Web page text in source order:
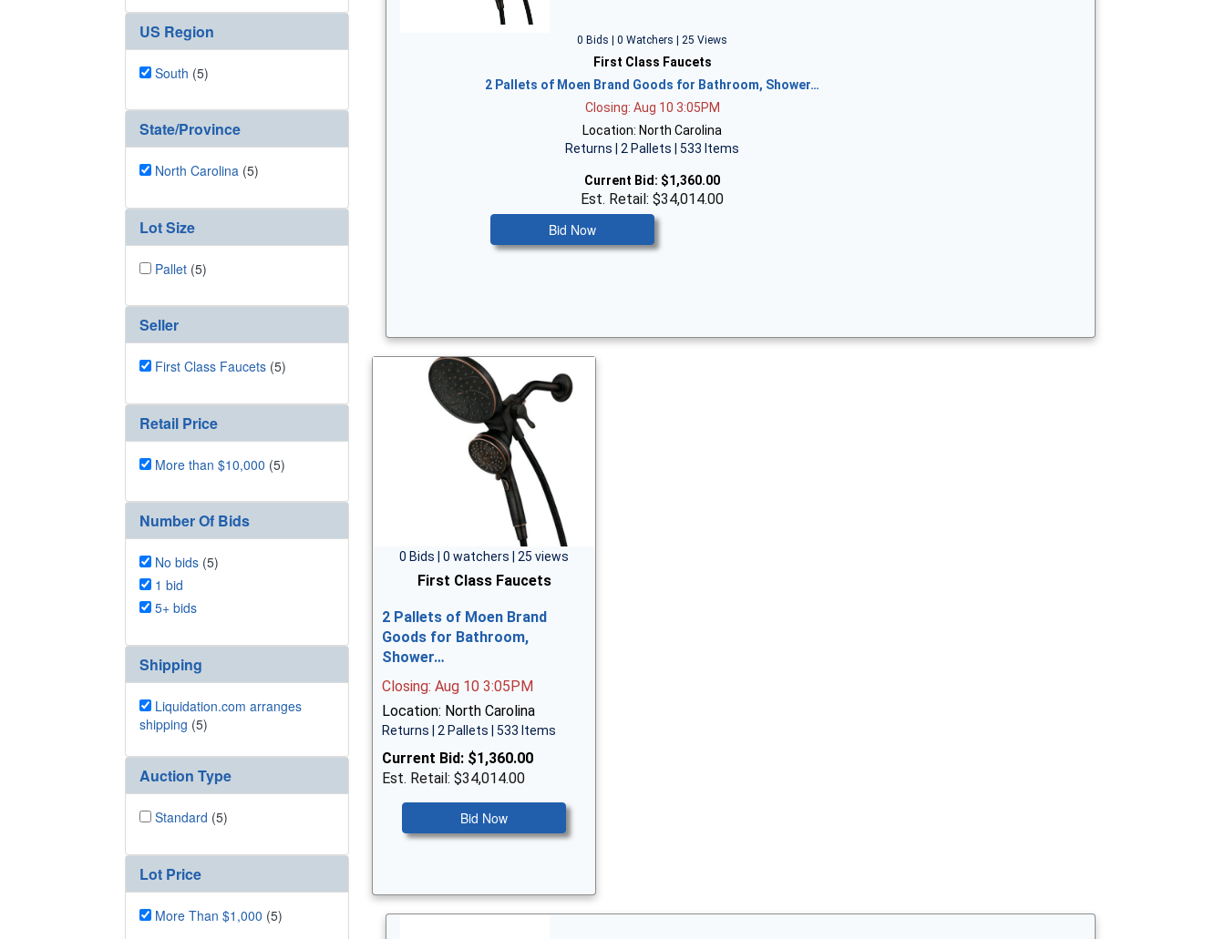
US Region
South (5)
State/Province
North Carolina (5)
Lot Size
Pallet (5)
Seller
First Class Faucets (5)
Retail Price
More than $10,000 (5)
Number Of Bids
No bids (5)
1 bid
5+ bids
Shipping
Liquidation.com arranges
shipping (5)
Auction Type
Standard (5)
Lot Price
More Than $1,000 (5)
0 Bids | 0 Watchers | 25 Views
First Class Faucets
2 Pallets of Moen Brand Goods for Bathroom, Shower…
Closing: Aug 10 3:05PM
Location: North Carolina
Returns | 2 Pallets | 533 Items
Current Bid: $1,360.00
Est. Retail: $34,014.00
Bid Now
0 Bids | 0 watchers | 25 views
First Class Faucets
2 Pallets of Moen Brand
Goods for Bathroom,
Shower…
Closing: Aug 10 3:05PM
Location: North Carolina
Returns | 2 Pallets | 533 Items
Current Bid: $1,360.00
Est. Retail: $34,014.00
Bid Now